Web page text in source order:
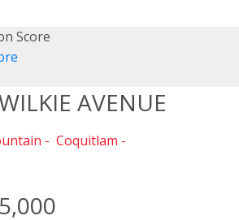
Score
AVENUE
Coquitlam